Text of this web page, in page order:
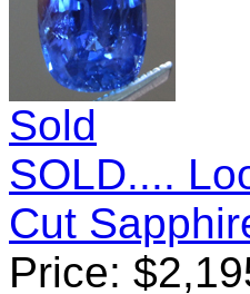
Sold
SOLD....
Cut
Price: $